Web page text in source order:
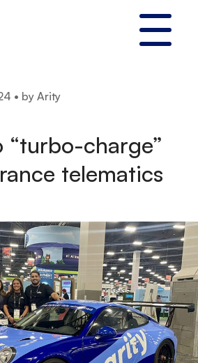
• by Arity
“turbo-charge”
telematics